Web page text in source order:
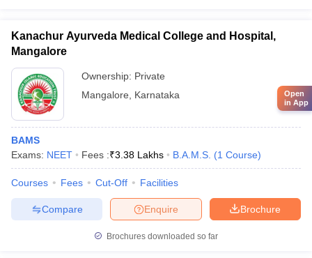
Kanachur Ayurveda Medical College and Hospital,
Mangalore
Ownership: Private
Mangalore
Karnataka
BAMS
Exams: NEET Fees :₹3.38 Lakhs B.A.M.S. (1 Course)
Courses Fees Cut-Off Facilities
Brochure
Enquire
Compare
Brochures downloaded so far
Open
in App